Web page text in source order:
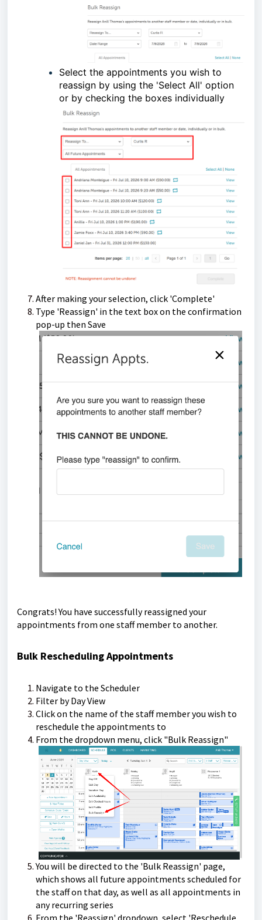
Select the appointments you wish to
reassign by using the 'Select All' option
or by checking the boxes individually
After making your selection, click 'Complete'
Type 'Reassign' in the text box on the confirmation
pop-up then Save
Congrats! You have successfully reassigned your
appointments from one staff member to another.
Bulk Rescheduling Appointments
Navigate to the Scheduler
Filter by Day View
Click on the name of the staff member you wish to
reschedule the appointments to
From the dropdown menu, click "Bulk Reassign"
You will be directed to the 'Bulk Reassign' page,
which shows all future appointments scheduled for
the staff on that day, as well as all appointments in
any recurring series